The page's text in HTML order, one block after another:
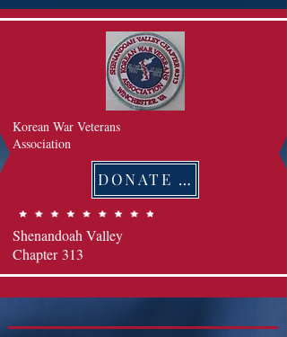
Korean War Veterans
Association
DONATE 후원하기
Shenandoah Valley
Chapter 313